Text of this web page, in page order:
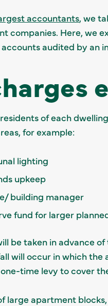
accountants, we
companies. Here, we
audited by an
of each
for example:
lighting
upkeep
building manager
fund for larger
be taken in advance
will occur in which
time levy to cover
large apartment